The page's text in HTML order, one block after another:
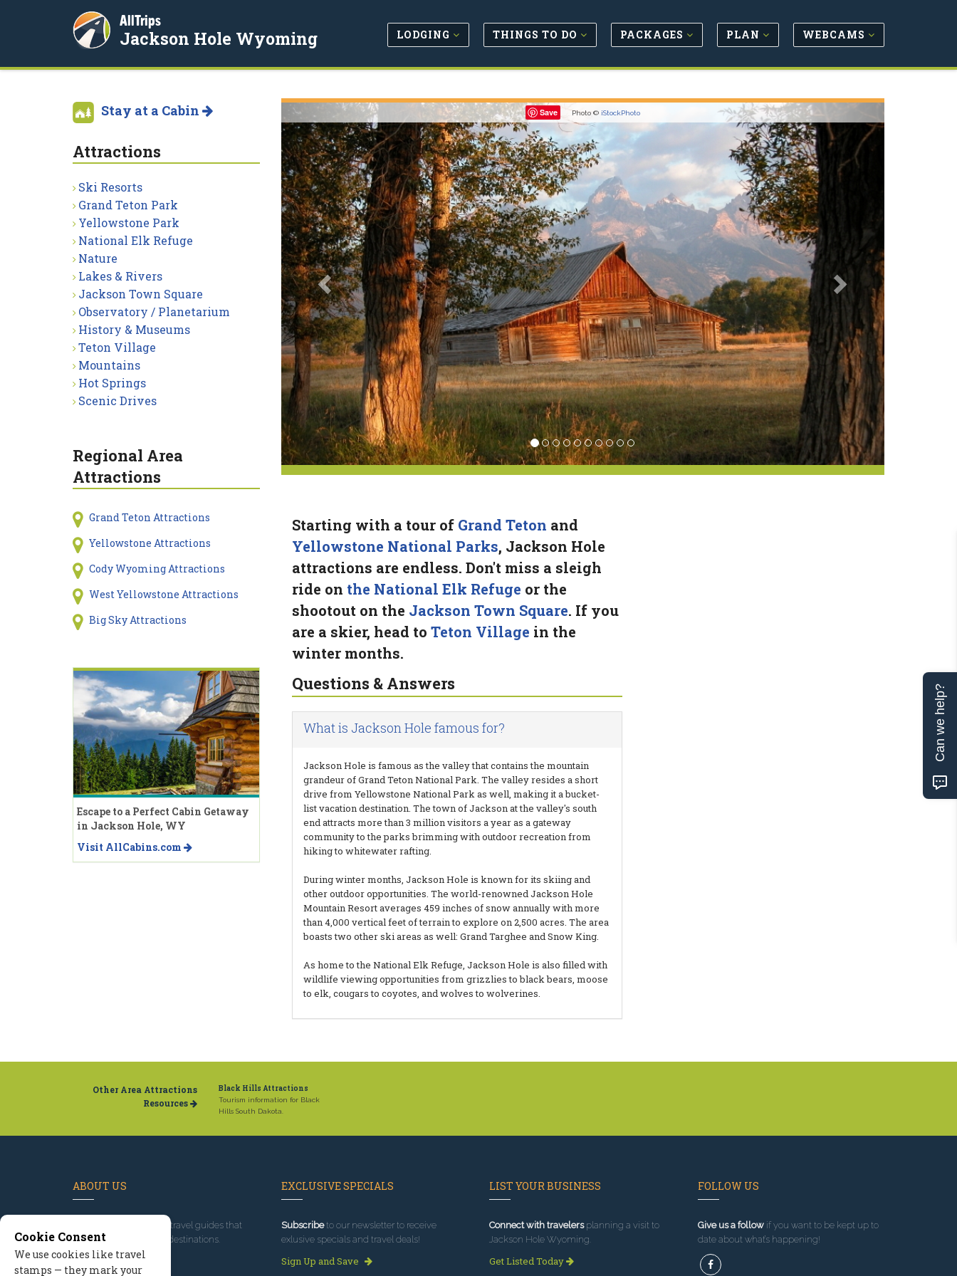
AllTrips
Jackson Hole Wyoming LODGING THINGS TO DO PACKAGES PLAN WEBCAMS
Save Photo © iStockPhoto
Previous
Starting with a tour of Grand Teton and
Yellowstone National Parks, Jackson Hole
attractions are endless. Don't miss a sleigh
ride on the National Elk Refuge or the
shootout on the Jackson Town Square. If you
are a skier, head to Teton Village in the
winter months.
Questions & Answers
What is Jackson Hole famous for?
Jackson Hole is famous as the valley that contains the mountain
grandeur of Grand Teton National Park. The valley resides a short
drive from Yellowstone National Park as well, making it a bucket-
list vacation destination. The town of Jackson at the valley's south
end attracts more than 3 million visitors a year as a gateway
community to the parks brimming with outdoor recreation from
hiking to whitewater rafting.
During winter months, Jackson Hole is known for its skiing and
other outdoor opportunities. The world-renowned Jackson Hole
Mountain Resort averages 459 inches of snow annually with more
than 4,000 vertical feet of terrain to explore on 2,500 acres. The area
boasts two other ski areas as well: Grand Targhee and Snow King.
As home to the National Elk Refuge, Jackson Hole is also filled with
wildlife viewing opportunities from grizzlies to black bears, moose
to elk, cougars to coyotes, and wolves to wolverines.
Stay at a Cabin
Attractions
Ski Resorts
Grand Teton Park
Yellowstone Park
National Elk Refuge
Nature
Lakes & Rivers
Jackson Town Square
Observatory / Planetarium
History & Museums
Teton Village
Mountains
Hot Springs
Scenic Drives
Regional Area
Attractions
Grand Teton Attractions
Yellowstone Attractions
Cody Wyoming Attractions
West Yellowstone Attractions
Big Sky Attractions
Escape to a Perfect Cabin Getaway
in Jackson Hole, WY
Visit AllCabins.com
Other Area Attractions
Resources
Black Hills Attractions
Tourism information for Black
Hills South Dakota.
ABOUT US
, we've built travel guides that
promote great outdoor destinations.
Read our story
EXCLUSIVE SPECIALS
Subscribeto our newsletter to receive
exlusive specials and travel deals!
Sign Up and Save
LIST YOUR BUSINESS
Connect with travelersplanning a visit to
Jackson Hole Wyoming.
Get Listed Today
FOLLOW US
Give us a followif you want to be kept up to
date about what’s happening!
Cookie Consent
We use cookies like travel
stamps — they mark your
Can we help?